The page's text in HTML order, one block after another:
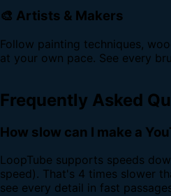
🎨 Artists & Makers
Follow painting techniques,
at your own pace. See every
Frequently Asked
How slow can I make a
LoopTube supports speeds
speed). That's 4 times slower
see every detail in fast